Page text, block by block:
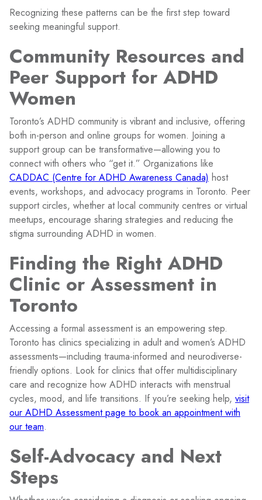
Recognizing these patterns can be the first step toward
seeking meaningful support.
Community Resources and
Peer Support for ADHD
Women
Toronto’s ADHD community is vibrant and inclusive, offering
both in-person and online groups for women. Joining a
support group can be transformative—allowing you to
connect with others who “get it.” Organizations like
CADDAC (Centre for ADHD Awareness Canada) host
events, workshops, and advocacy programs in Toronto. Peer
support circles, whether at local community centres or virtual
meetups, encourage sharing strategies and reducing the
stigma surrounding ADHD in women.
Finding the Right ADHD
Clinic or Assessment in
Toronto
Accessing a formal assessment is an empowering step.
Toronto has clinics specializing in adult and women’s ADHD
assessments—including trauma-informed and neurodiverse-
friendly options. Look for clinics that offer multidisciplinary
care and recognize how ADHD interacts with menstrual
cycles, mood, and life transitions. If you’re seeking help, visit
our ADHD Assessment page to book an appointment with
our team.
Self-Advocacy and Next
Steps